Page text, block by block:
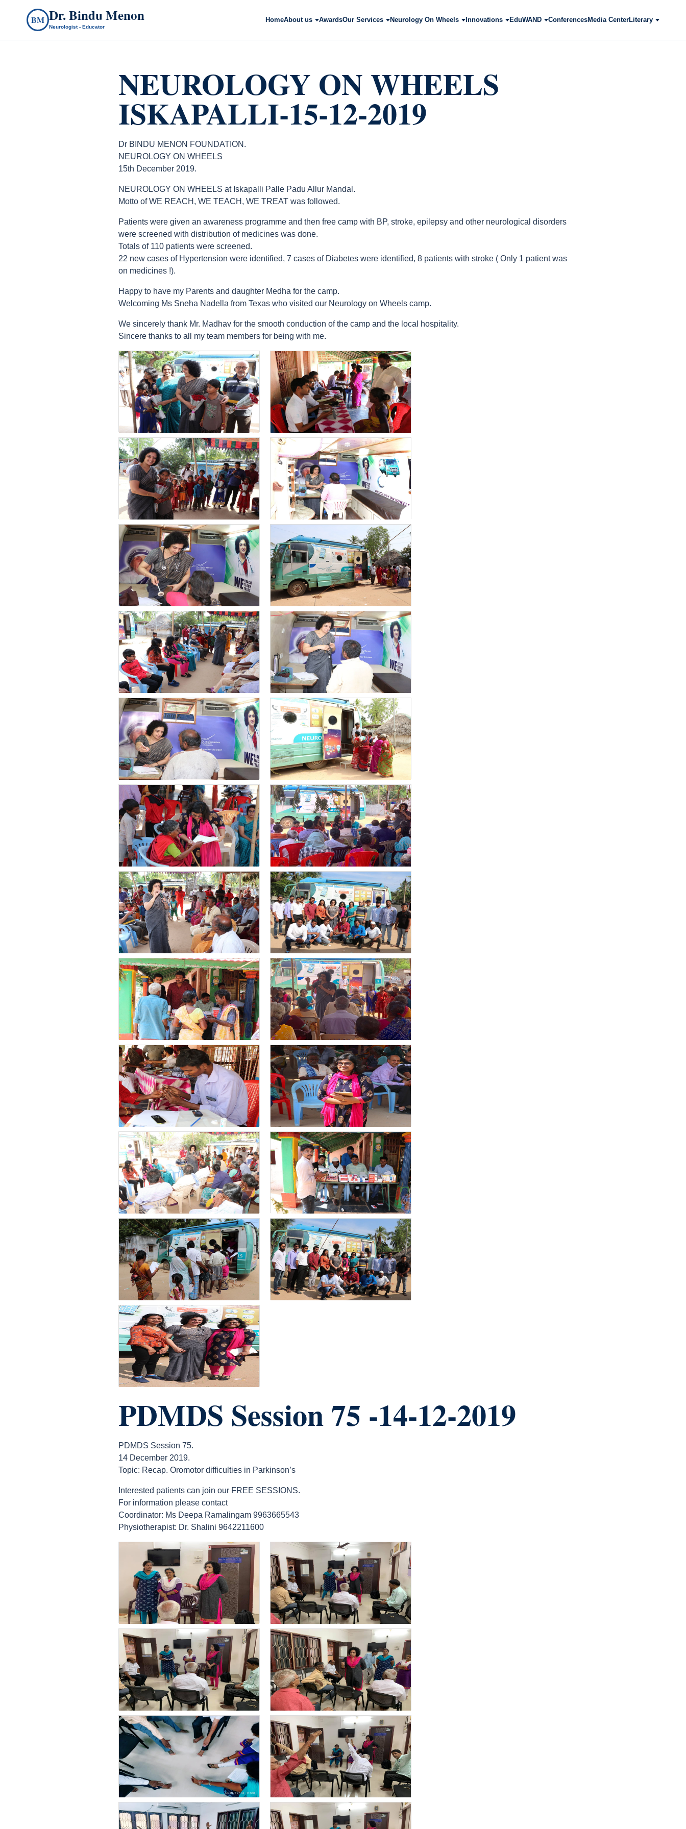
BM Dr. Bindu Menon
Neurologist - Educator
HomeAbout us AwardsOur Services Neurology On Wheels Innovations EduWAND ConferencesMedia CenterLiterary
NEUROLOGY ON WHEELS
ISKAPALLI-15-12-2019
Dr BINDU MENON FOUNDATION.
NEUROLOGY ON WHEELS
15th December 2019.
NEUROLOGY ON WHEELS at Iskapalli Palle Padu Allur Mandal.
Motto of WE REACH, WE TEACH, WE TREAT was followed.
Patients were given an awareness programme and then free camp with BP, stroke, epilepsy and other neurological disorders
were screened with distribution of medicines was done.
Totals of 110 patients were screened.
22 new cases of Hypertension were identified, 7 cases of Diabetes were identified, 8 patients with stroke ( Only 1 patient was
on medicines !).
Happy to have my Parents and daughter Medha for the camp.
Welcoming Ms Sneha Nadella from Texas who visited our Neurology on Wheels camp.
We sincerely thank Mr. Madhav for the smooth conduction of the camp and the local hospitality.
Sincere thanks to all my team members for being with me.
count(page_images)23
PDMDS Session 75 -14-12-2019
PDMDS Session 75.
14 December 2019.
Topic: Recap. Oromotor difficulties in Parkinson’s
Interested patients can join our FREE SESSIONS.
For information please contact
Coordinator: Ms Deepa Ramalingam 9963665543
Physiotherapist: Dr. Shalini 9642211600
count(page_images)11